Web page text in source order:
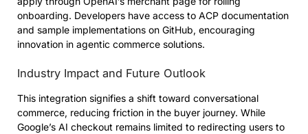
onboarding. Developers have access to ACP documentation
and sample implementations on GitHub, encouraging
innovation in agentic commerce solutions.
Industry Impact and Future Outlook
This integration signifies a shift toward conversational
commerce, reducing friction in the buyer journey. While
Google’s AI checkout remains limited to redirecting users to